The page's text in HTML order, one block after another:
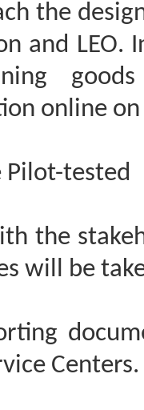
the
and LEO.
online on
tested
the
will be
Centers.